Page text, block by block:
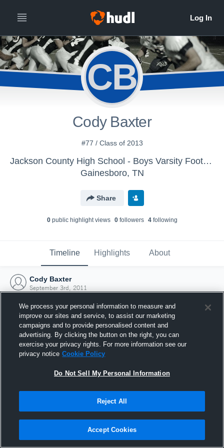
CB
Cody Baxter
#77 / Class of 2013
Jackson County High School - Boys Varsity Football
Gainesboro, TN
Share
0public highlight views 0followers 4following
Timeline Highlights About
Cody Baxter
September 3rd, 2011
Joined Hudl
3 September 2011
We process your personal information to measure and
improve our sites and service, to assist our marketing
campaigns and to provide personalised content and
advertising. By clicking the button on the right, you can
exercise your privacy rights. For more information see our
privacy notice Cookie Policy
Do Not Sell My Personal Information
Reject All
Accept Cookies